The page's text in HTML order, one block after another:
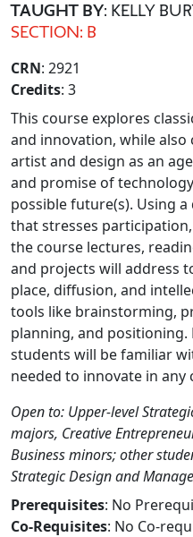
TAUGHT BY: KELLY
SECTION: B
CRN: 2921
Credits: 3
This course explores
and innovation, while
artist and design as an
and promise of
possible future(s). Using
that stresses
the course lectures,
and projects will address
place, diffusion, and
tools like brainstorming,
planning, and positioning.
students will be familiar
needed to innovate in any
Open to: Upper-level
majors, Creative
Business minors; other
Strategic Design and
Prerequisites: No
Co-Requisites: No Co-